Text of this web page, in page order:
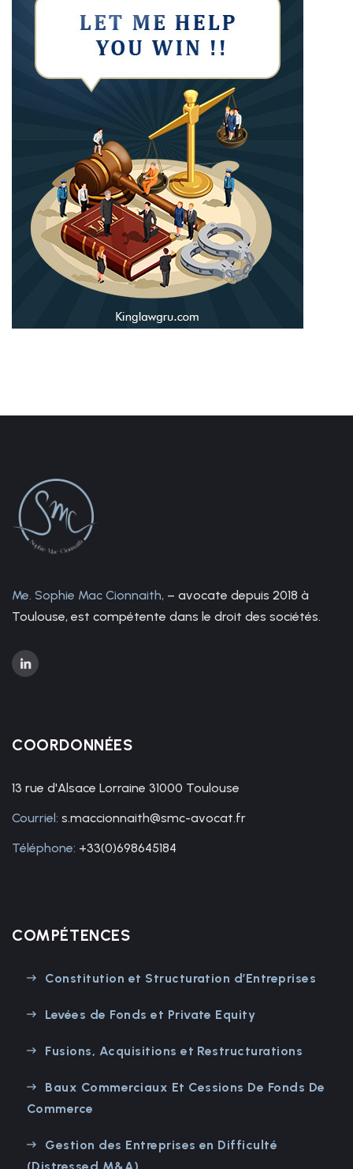
Me. Sophie Mac Cionnaith, – avocate depuis 2018 à
Toulouse, est compétente dans le droit des sociétés.
COORDONNÉES
13 rue d'Alsace Lorraine 31000 Toulouse
Courriel: s.maccionnaith@smc-avocat.fr
Téléphone: +33(0)698645184
COMPÉTENCES
Constitution et Structuration d’Entreprises
Levées de Fonds et Private Equity
Fusions, Acquisitions et Restructurations
Baux Commerciaux Et Cessions De Fonds De
Commerce
Gestion des Entreprises en Difficulté